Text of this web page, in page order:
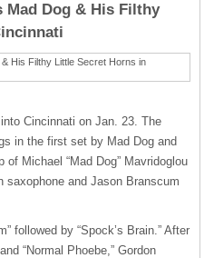
Mad Dog & His Filthy
Cincinnati on Jan. 23. The
in the first set by Mad Dog and
Michael “Mad Dog” Mavridoglou
saxophone and Jason Branscum
followed by “Spock’s Brain.” After
“Normal Phoebe,” Gordon